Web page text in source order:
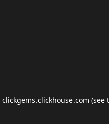
clickgems.clickhouse.com (see